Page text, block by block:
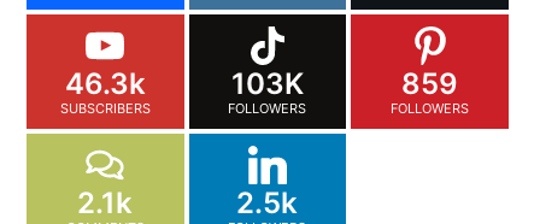
46.3k
SUBSCRIBERS
103K
FOLLOWERS
859
FOLLOWERS
2.1k 2.5k